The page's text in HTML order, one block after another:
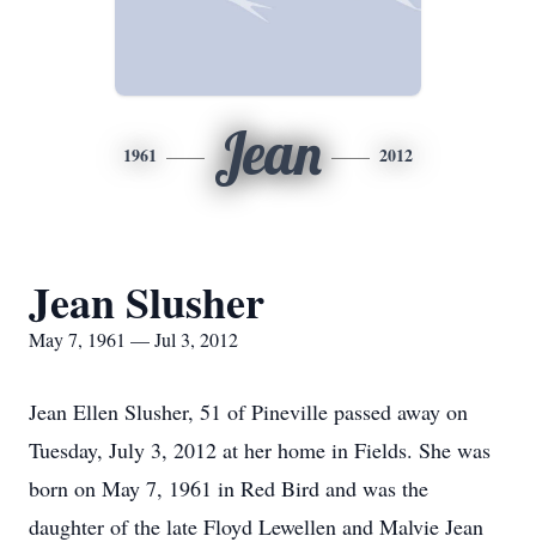
1961 Jean 2012
Jean Slusher
May 7, 1961 — Jul 3, 2012
Jean Ellen Slusher, 51 of Pineville passed away on
Tuesday, July 3, 2012 at her home in Fields. She was
born on May 7, 1961 in Red Bird and was the
daughter of the late Floyd Lewellen and Malvie Jean